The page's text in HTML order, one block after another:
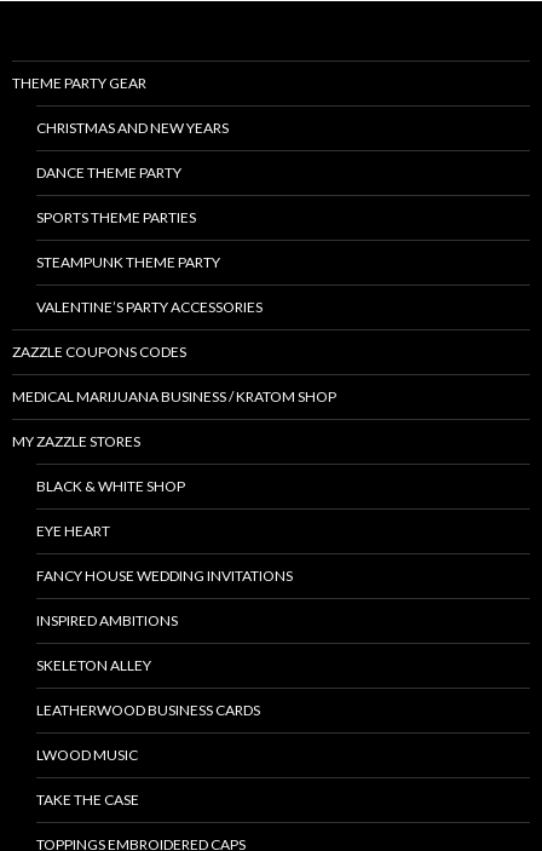
THEME PARTY GEAR
CHRISTMAS AND NEW YEARS
DANCE THEME PARTY
SPORTS THEME PARTIES
STEAMPUNK THEME PARTY
VALENTINE’S PARTY ACCESSORIES
ZAZZLE COUPONS CODES
MEDICAL MARIJUANA BUSINESS / KRATOM SHOP
MY ZAZZLE STORES
BLACK & WHITE SHOP
EYE HEART
FANCY HOUSE WEDDING INVITATIONS
INSPIRED AMBITIONS
SKELETON ALLEY
LEATHERWOOD BUSINESS CARDS
LWOOD MUSIC
TAKE THE CASE
TOPPINGS EMBROIDERED CAPS